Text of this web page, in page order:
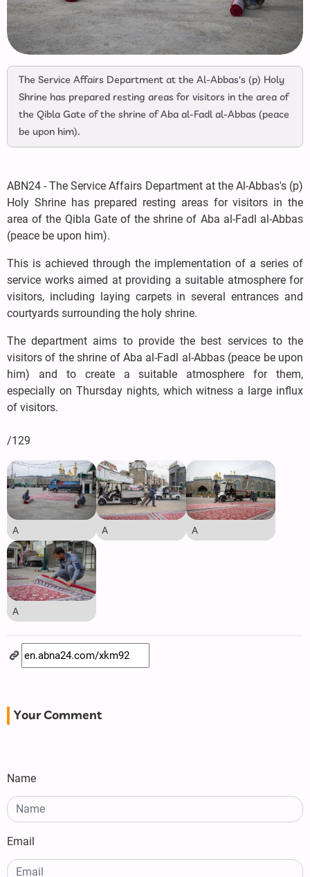
The Service Affairs Department at the Al-Abbas's (p) Holy
Shrine has prepared resting areas for visitors in the area of
the Qibla Gate of the shrine of Aba al-Fadl al-Abbas (peace
be upon him).
ABN24 - The Service Affairs Department at the Al-Abbas's (p)
Holy Shrine has prepared resting areas for visitors in the
area of the Qibla Gate of the shrine of Aba al-Fadl al-Abbas
(peace be upon him).
This is achieved through the implementation of a series of
service works aimed at providing a suitable atmosphere for
visitors, including laying carpets in several entrances and
courtyards surrounding the holy shrine.
The department aims to provide the best services to the
visitors of the shrine of Aba al-Fadl al-Abbas (peace be upon
him) and to create a suitable atmosphere for them,
especially on Thursday nights, which witness a large influx
of visitors.
/129
A A A
A
Your Comment
Name
Email